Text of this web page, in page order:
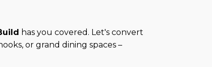
has you covered. Let's convert
or grand dining spaces –